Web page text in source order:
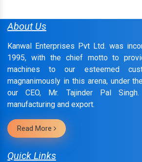
About Us
Kanwal Enterprises Pvt Ltd. was
1995, with the chief motto to
machines to our esteemed
magnanimously in this arena, under
our CEO, Mr. Tajinder Pal
manufacturing and export.
Read More
Quick Links